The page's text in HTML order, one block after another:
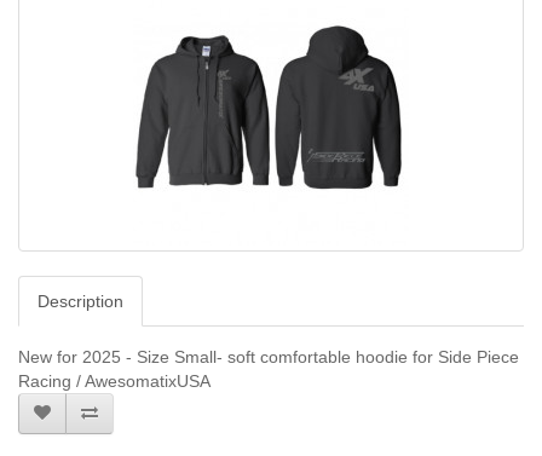
Description
New for 2025 - Size Small- soft comfortable hoodie for Side Piece
Racing / AwesomatixUSA